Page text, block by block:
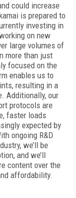
could increase
is prepared to
investing in
on new
large volumes of
more than just
focused on the
enables us to
resulting in a
Additionally, our
protocols are
faster loads
expected by
ongoing R&D
we’ll be
and we’ll
content over the
affordability.